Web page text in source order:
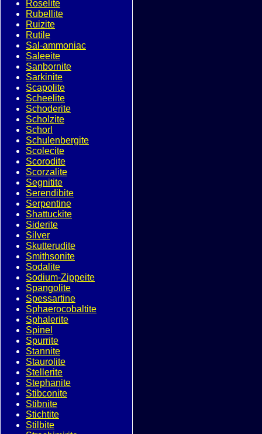
Roselite
Rubellite
Ruizite
Rutile
Sal-ammoniac
Saleeite
Sanbornite
Sarkinite
Scapolite
Scheelite
Schoderite
Scholzite
Schorl
Schulenbergite
Scolecite
Scorodite
Scorzalite
Segnitite
Serendibite
Serpentine
Shattuckite
Siderite
Silver
Skutterudite
Smithsonite
Sodalite
Sodium-Zippeite
Spangolite
Spessartine
Sphaerocobaltite
Sphalerite
Spinel
Spurrite
Stannite
Staurolite
Stellerite
Stephanite
Stibconite
Stibnite
Stichtite
Stilbite